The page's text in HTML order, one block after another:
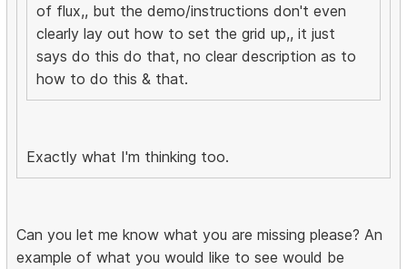
of flux,, but the demo/instructions don't even
clearly lay out how to set the grid up,, it just
says do this do that, no clear description as to
how to do this & that.
Exactly what I'm thinking too.
Can you let me know what you are missing please? An
example of what you would like to see would be